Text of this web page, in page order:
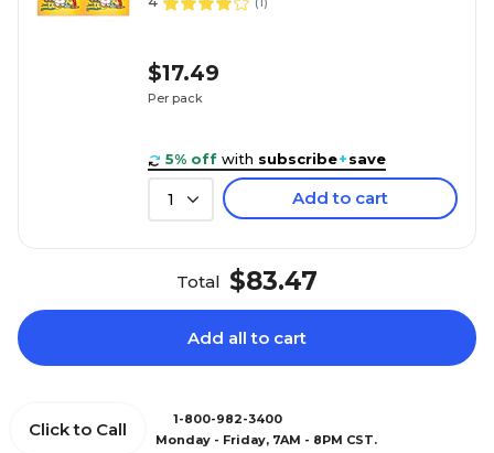
$17.49
Per pack
5% off with subscribe+save
1 Add to cart
Total $83.47
Add all to cart
Click to Call
1-800-982-3400
Monday - Friday, 7AM - 8PM CST.